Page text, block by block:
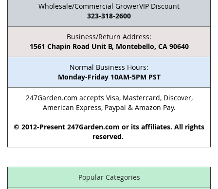
Wholesale/Commercial GrowerVIP Discount
323-318-2600
Business/Return Address:
1561 Chapin Road Unit B, Montebello, CA 90640
Normal Business Hours:
Monday-Friday 10AM-5PM PST
247Garden.com accepts Visa, Mastercard, Discover,
American Express, Paypal & Amazon Pay.
© 2012-Present 247Garden.com or its affiliates. All rights
reserved.
Popular Categories